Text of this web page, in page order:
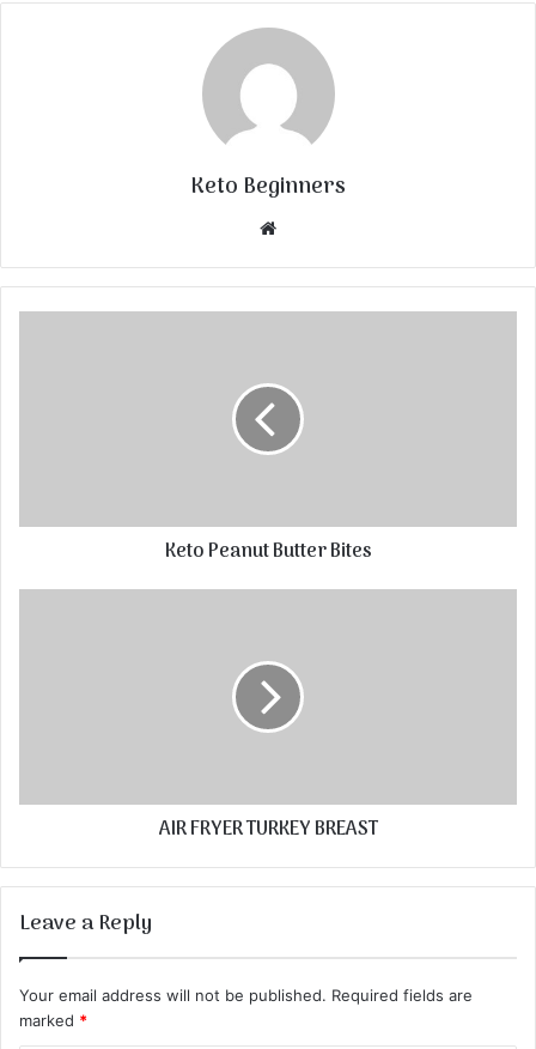
Keto Beginners
Website
Keto Peanut Butter Bites
AIR FRYER TURKEY BREAST
Leave a Reply
Your email address will not be published. Required fields are
marked *